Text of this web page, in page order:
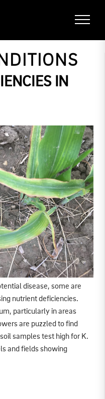
IN
disease, some are
nutrient deficiencies.
particularly in areas
are puzzled to find
samples test high for K.
and fields showing